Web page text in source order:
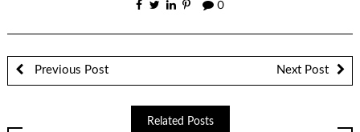
0
Previous Post Next Post
Related Posts